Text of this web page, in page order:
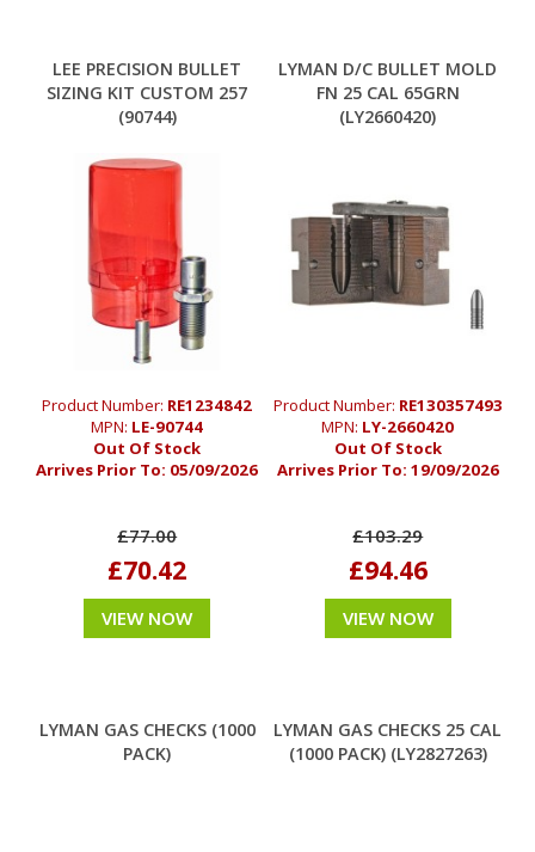
LEE PRECISION BULLET
SIZING KIT CUSTOM 257
(90744)
Product Number: RE1234842
MPN: LE-90744
Out Of Stock
Arrives Prior To: 05/09/2026
£77.00
£70.42
VIEW NOW
LYMAN D/C BULLET MOLD
FN 25 CAL 65GRN
(LY2660420)
Product Number: RE130357493
MPN: LY-2660420
Out Of Stock
Arrives Prior To: 19/09/2026
£103.29
£94.46
VIEW NOW
LYMAN GAS CHECKS (1000
PACK)
LYMAN GAS CHECKS 25 CAL
(1000 PACK) (LY2827263)